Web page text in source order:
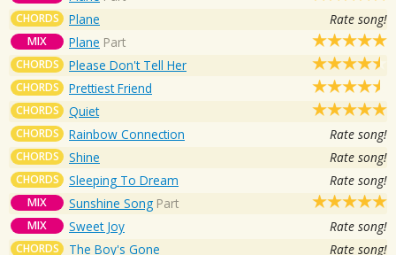
CHORDS Plane Rate song!
MIX Plane Part
CHORDS Please Don't Tell Her
CHORDS Prettiest Friend
CHORDS Quiet
CHORDS Rainbow Connection Rate song!
CHORDS Shine Rate song!
CHORDS Sleeping To Dream Rate song!
MIX Sunshine Song Part
MIX Sweet Joy Rate song!
CHORDS The Boy's Gone Rate song!